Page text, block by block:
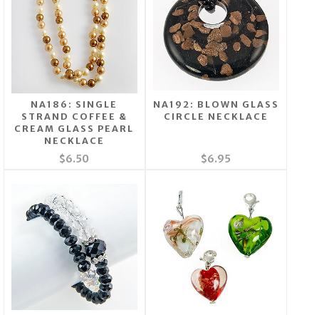
NA186: SINGLE
STRAND COFFEE &
CREAM GLASS PEARL
NECKLACE
$6.50
NA192: BLOWN GLASS
CIRCLE NECKLACE
$6.95